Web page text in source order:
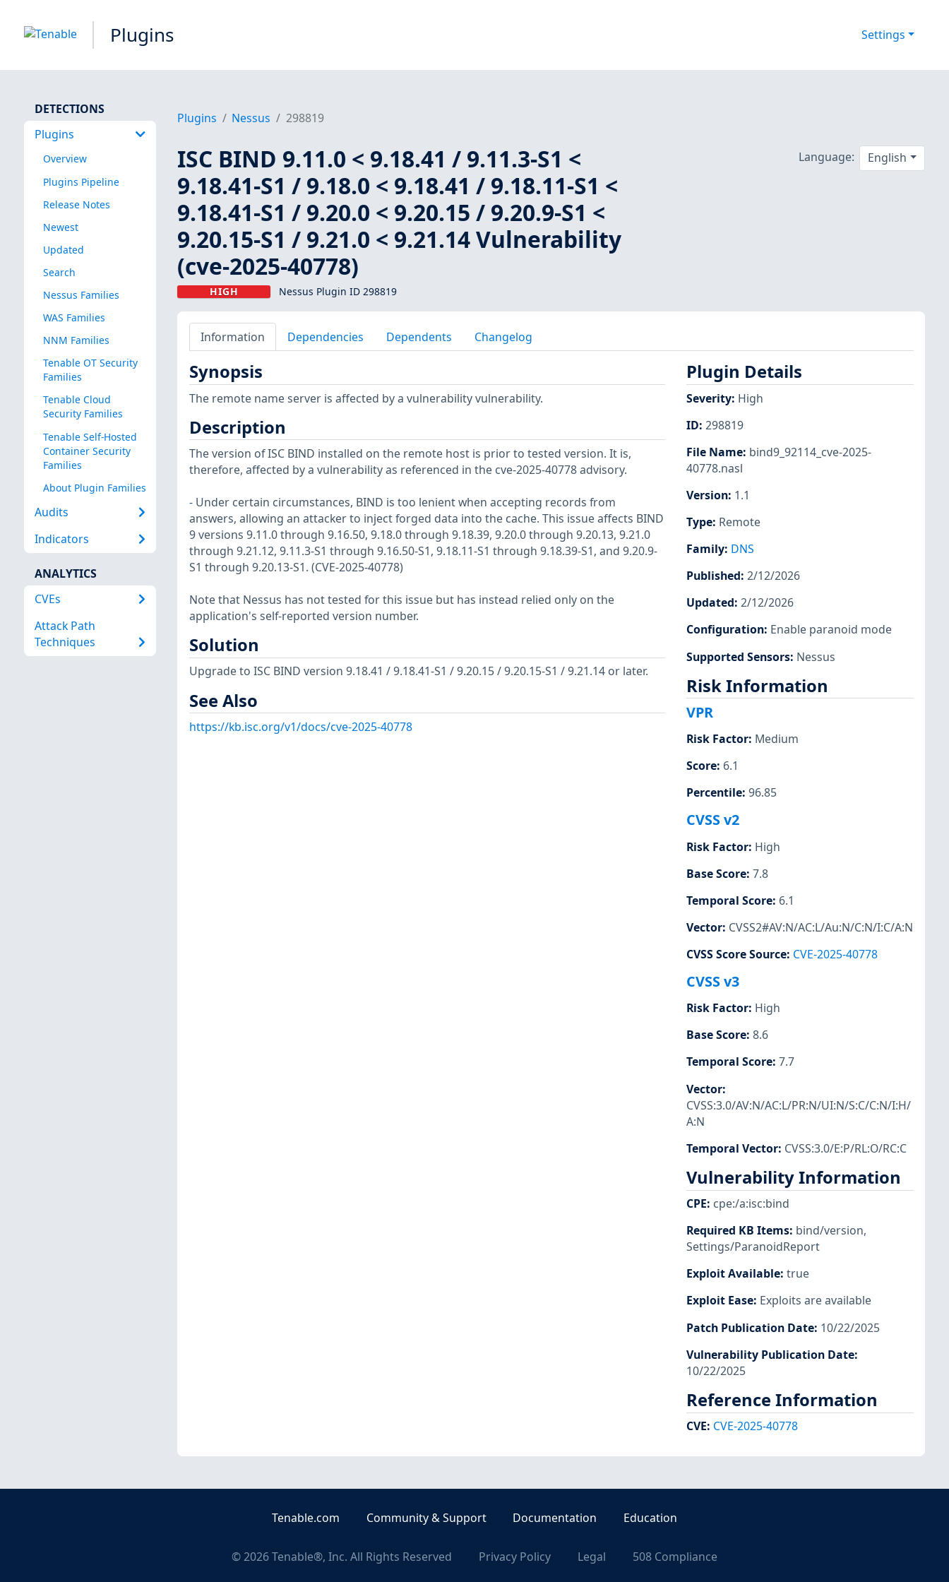
Plugins Settings
DETECTIONS
Plugins
Overview
Plugins Pipeline
Release Notes
Newest
Updated
Search
Nessus Families
WAS Families
NNM Families
Tenable OT Security
Families
Tenable Cloud
Security Families
Tenable Self-Hosted
Container Security
Families
About Plugin Families
Audits
Indicators
ANALYTICS
CVEs
Attack Path
Techniques
Plugins Nessus 298819
ISC BIND 9.11.0 < 9.18.41 / 9.11.3-S1 <
9.18.41-S1 / 9.18.0 < 9.18.41 / 9.18.11-S1 <
9.18.41-S1 / 9.20.0 < 9.20.15 / 9.20.9-S1 <
9.20.15-S1 / 9.21.0 < 9.21.14 Vulnerability
(cve-2025-40778)
HIGH Nessus Plugin ID 298819
Language: English
Information Dependencies Dependents Changelog
Synopsis
The remote name server is affected by a vulnerability vulnerability.
Description
The version of ISC BIND installed on the remote host is prior to tested version. It is,
therefore, affected by a vulnerability as referenced in the cve-2025-40778 advisory.
- Under certain circumstances, BIND is too lenient when accepting records from
answers, allowing an attacker to inject forged data into the cache. This issue affects BIND
9 versions 9.11.0 through 9.16.50, 9.18.0 through 9.18.39, 9.20.0 through 9.20.13, 9.21.0
through 9.21.12, 9.11.3-S1 through 9.16.50-S1, 9.18.11-S1 through 9.18.39-S1, and 9.20.9-
S1 through 9.20.13-S1. (CVE-2025-40778)
Note that Nessus has not tested for this issue but has instead relied only on the
application's self-reported version number.
Solution
Upgrade to ISC BIND version 9.18.41 / 9.18.41-S1 / 9.20.15 / 9.20.15-S1 / 9.21.14 or later.
See Also
https://kb.isc.org/v1/docs/cve-2025-40778
Plugin Details
Severity: High
ID: 298819
File Name: bind9_92114_cve-2025-
40778.nasl
Version: 1.1
Type: Remote
Family: DNS
Published: 2/12/2026
Updated: 2/12/2026
Configuration: Enable paranoid mode
Supported Sensors: Nessus
Risk Information
VPR
Risk Factor: Medium
Score: 6.1
Percentile: 96.85
CVSS v2
Risk Factor: High
Base Score: 7.8
Temporal Score: 6.1
Vector: CVSS2#AV:N/AC:L/Au:N/C:N/I:C/A:N
CVSS Score Source: CVE-2025-40778
CVSS v3
Risk Factor: High
Base Score: 8.6
Temporal Score: 7.7
Vector:
CVSS:3.0/AV:N/AC:L/PR:N/UI:N/S:C/C:N/I:H/
A:N
Temporal Vector: CVSS:3.0/E:P/RL:O/RC:C
Vulnerability Information
CPE: cpe:/a:isc:bind
Required KB Items: bind/version,
Settings/ParanoidReport
Exploit Available: true
Exploit Ease: Exploits are available
Patch Publication Date: 10/22/2025
Vulnerability Publication Date:
10/22/2025
Reference Information
CVE: CVE-2025-40778
Tenable.com Community & Support Documentation Education
©2026Tenable®, Inc. All Rights Reserved Privacy Policy Legal 508 Compliance